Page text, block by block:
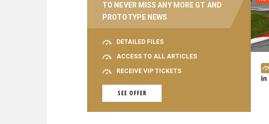
TO NEVER MISS ANY MORE GT AND
PROTOTYPE NEWS
DETAILED FILES
ACCESS TO ALL ARTICLES
RECEIVE VIP TICKETS
SEE OFFER